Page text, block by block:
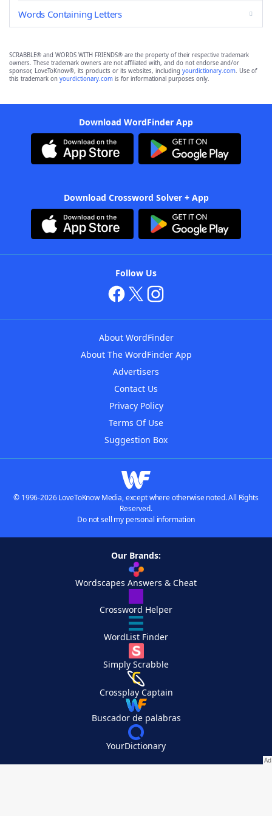
Words Containing Letters
SCRABBLE® and WORDS WITH FRIENDS® are the property of their respective trademark
owners. These trademark owners are not affiliated with, and do not endorse and/or
sponsor, LoveToKnow®, its products or its websites, including yourdictionary.com. Use of
this trademark on yourdictionary.com is for informational purposes only.
Download WordFinder App
Download Crossword Solver + App
Follow Us
About WordFinder
About The WordFinder App
Advertisers
Contact Us
Privacy Policy
Terms Of Use
Suggestion Box
© 1996-2026 LoveToKnow Media, except where otherwise noted. All Rights
Reserved.
Do not sell my personal information
Our Brands:
Wordscapes Answers & Cheat
Crossword Helper
WordList Finder
Simply Scrabble
Crossplay Captain
Buscador de palabras
YourDictionary